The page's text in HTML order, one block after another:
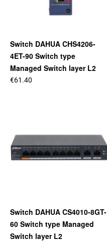
Switch DAHUA CHS4206-
4ET-90 Switch type
Managed Switch layer L2
€61.40
Switch DAHUA CS4010-8GT-
60 Switch type Managed
Switch layer L2